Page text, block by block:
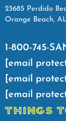
23685 Perdido
Orange Beach,
1-800-745-
[email
[email
[email
THINGS